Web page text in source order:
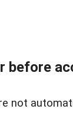
before
not